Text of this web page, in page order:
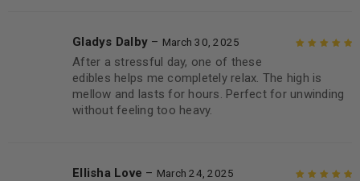
5
Gladys Dalby – March 30, 2025
After a stressful day, one of these
edibles helps me completely relax. The high is
mellow and lasts for hours. Perfect for unwinding
without feeling too heavy.
Ellisha Love – March 24, 2025